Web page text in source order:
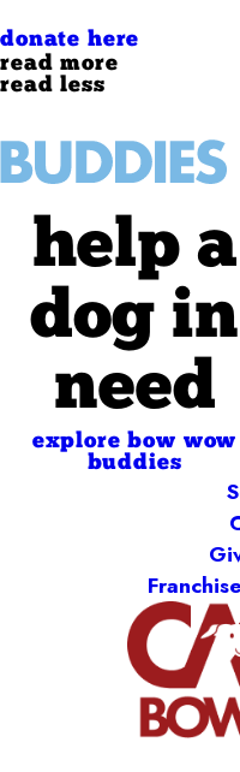
donate here
read more
read less
help a
dog in
need
explore bow wow
buddies